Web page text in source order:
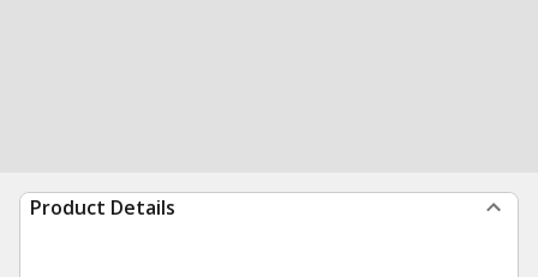
Product Details